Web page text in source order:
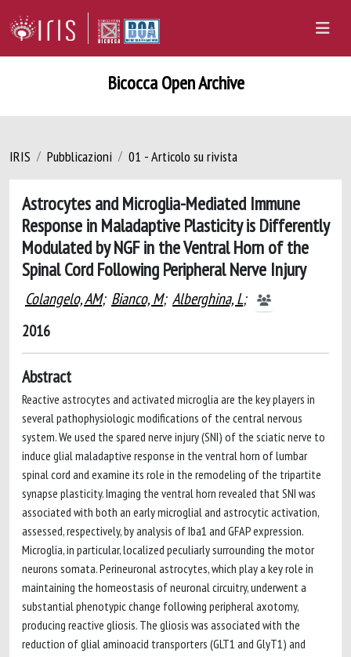
Bicocca Open Archive
IRIS Pubblicazioni 01 - Articolo su rivista
Astrocytes and Microglia-Mediated Immune
Response in Maladaptive Plasticity is Differently
Modulated by NGF in the Ventral Horn of the
Spinal Cord Following Peripheral Nerve Injury
Colangelo, AM; Bianco, M; Alberghina, L;
2016
Abstract
Reactive astrocytes and activated microglia are the key players in
several pathophysiologic modifications of the central nervous
system. We used the spared nerve injury (SNI) of the sciatic nerve to
induce glial maladaptive response in the ventral horn of lumbar
spinal cord and examine its role in the remodeling of the tripartite
synapse plasticity. Imaging the ventral horn revealed that SNI was
associated with both an early microglial and astrocytic activation,
assessed, respectively, by analysis of Iba1 and GFAP expression.
Microglia, in particular, localized peculiarly surrounding the motor
neurons somata. Perineuronal astrocytes, which play a key role in
maintaining the homeostasis of neuronal circuitry, underwent a
substantial phenotypic change following peripheral axotomy,
producing reactive gliosis. The gliosis was associated with the
reduction of glial aminoacid transporters (GLT1 and GlyT1) and